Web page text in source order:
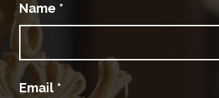
Name *
Email *